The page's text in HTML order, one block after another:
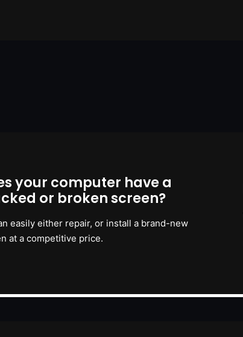
your computer have a
or broken screen?
easily either repair, or install a brand-new
at a competitive price.